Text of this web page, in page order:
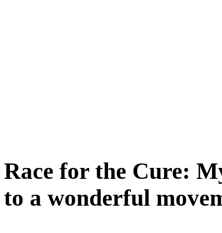
Race for the Cure:
to a wonderful